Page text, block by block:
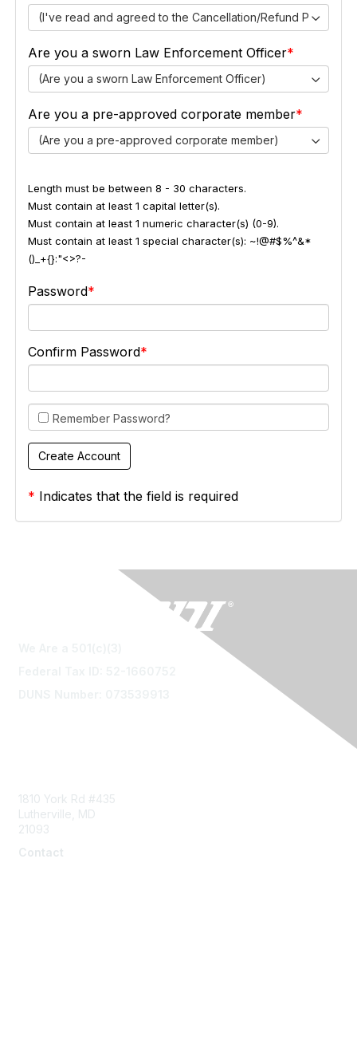
(I've read and agreed to the Cancellation/Refund Policy)
Are you a sworn Law Enforcement Officer
(Are you a sworn Law Enforcement Officer)
Are you a pre-approved corporate member
(Are you a pre-approved corporate member)
Length must be between 8 - 30 characters.
Must contain at least 1 capital letter(s).
Must contain at least 1 numeric character(s) (0-9).
Must contain at least 1 special character(s): ~!@#$%^&*
()_+{}:"<>?-
Password
Confirm Password
Remember Password?
* Indicates that the field is required
1810 York Rd #435
Lutherville, MD
21093
Contact